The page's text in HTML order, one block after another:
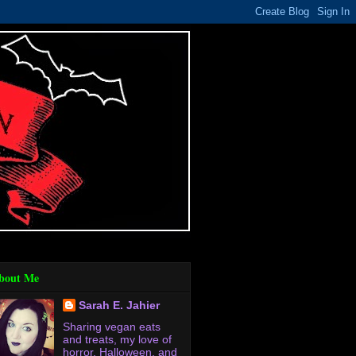
Me
Sarah E. Jahier
Sharing vegan eats
and treats, my love of
horror, Halloween, and